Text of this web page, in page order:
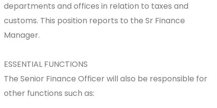
departments and offices in relation to taxes and
customs. This position reports to the Sr Finance
Manager.
ESSENTIAL FUNCTIONS
The Senior Finance Officer will also be responsible for
other functions such as: